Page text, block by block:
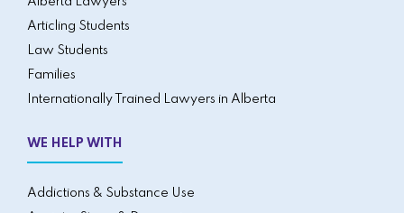
Articling Students
Law Students
Families
Internationally Trained Lawyers in Alberta
WE HELP WITH
Addictions & Substance Use